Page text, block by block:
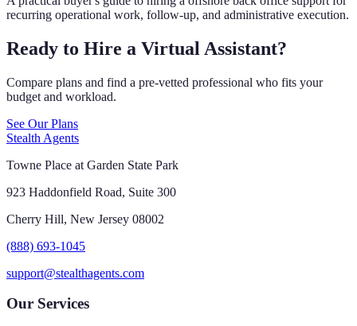
recurring operational work, follow-up, and administrative execution.
Ready to Hire a Virtual Assistant?
Compare plans and find a pre-vetted professional who fits your
budget and workload.
See Our Plans
Stealth Agents
Towne Place at Garden State Park
923 Haddonfield Road, Suite 300
Cherry Hill, New Jersey 08002
(888) 693-1045
support@stealthagents.com
Our Services